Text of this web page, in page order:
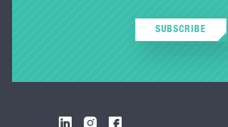
SUBSCRIBE